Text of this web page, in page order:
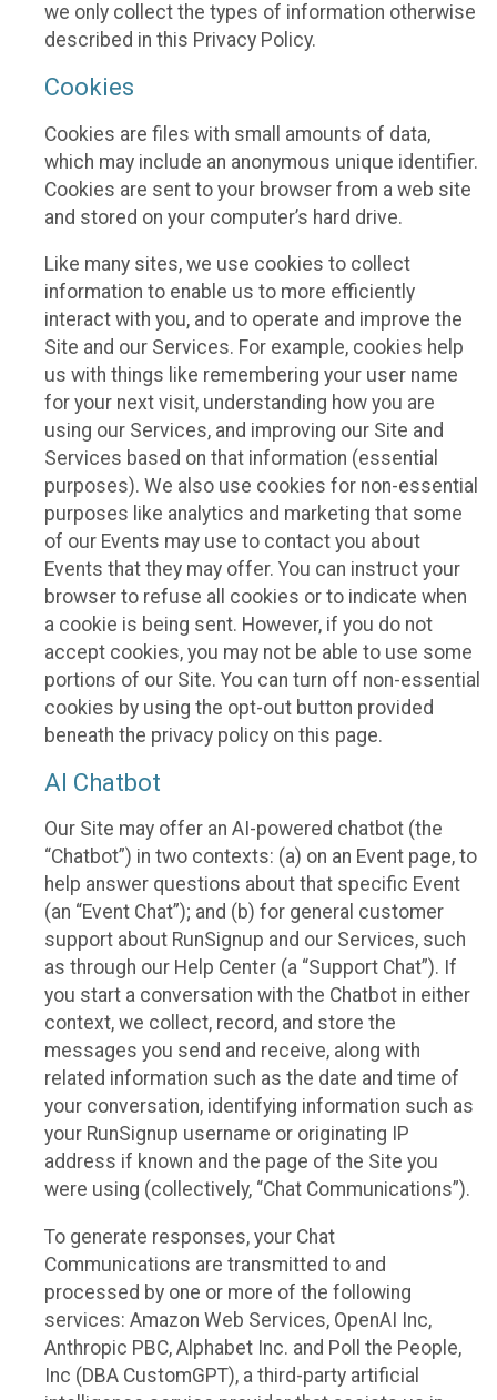
we only collect the types of information otherwise
described in this Privacy Policy.
Cookies
Cookies are files with small amounts of data,
which may include an anonymous unique identifier.
Cookies are sent to your browser from a web site
and stored on your computer’s hard drive.
Like many sites, we use cookies to collect
information to enable us to more efficiently
interact with you, and to operate and improve the
Site and our Services. For example, cookies help
us with things like remembering your user name
for your next visit, understanding how you are
using our Services, and improving our Site and
Services based on that information (essential
purposes). We also use cookies for non-essential
purposes like analytics and marketing that some
of our Events may use to contact you about
Events that they may offer. You can instruct your
browser to refuse all cookies or to indicate when
a cookie is being sent. However, if you do not
accept cookies, you may not be able to use some
portions of our Site. You can turn off non-essential
cookies by using the opt-out button provided
beneath the privacy policy on this page.
AI Chatbot
Our Site may offer an AI-powered chatbot (the
“Chatbot”) in two contexts: (a) on an Event page, to
help answer questions about that specific Event
(an “Event Chat”); and (b) for general customer
support about RunSignup and our Services, such
as through our Help Center (a “Support Chat”). If
you start a conversation with the Chatbot in either
context, we collect, record, and store the
messages you send and receive, along with
related information such as the date and time of
your conversation, identifying information such as
your RunSignup username or originating IP
address if known and the page of the Site you
were using (collectively, “Chat Communications”).
To generate responses, your Chat
Communications are transmitted to and
processed by one or more of the following
services: Amazon Web Services, OpenAI Inc,
Anthropic PBC, Alphabet Inc. and Poll the People,
Inc (DBA CustomGPT), a third-party artificial